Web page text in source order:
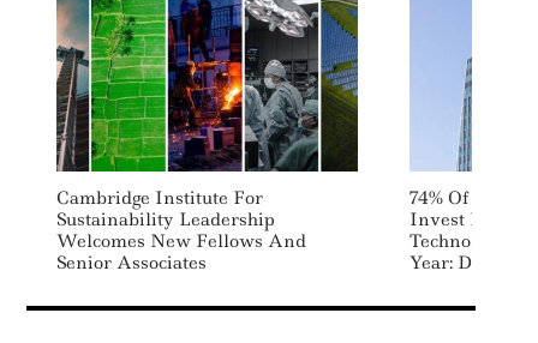
Cambridge Institute For
Sustainability Leadership
Welcomes New Fellows And
Senior Associates
74% Of Public
Invest In
Technology
Year: Deloitte